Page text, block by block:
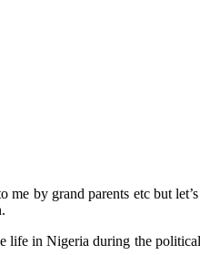
by grand parents etc but
in Nigeria during the